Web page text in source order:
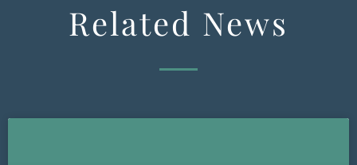
Related News